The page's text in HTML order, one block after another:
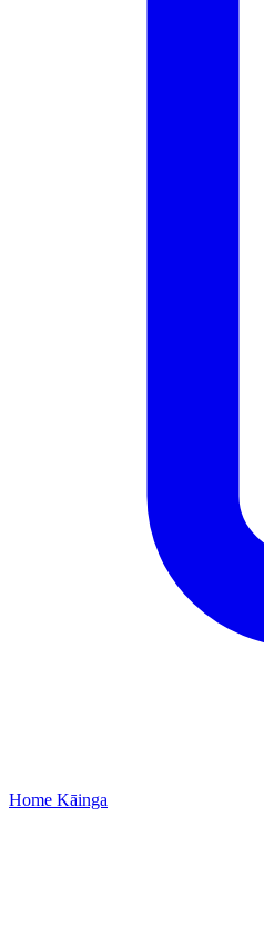
Home Kāinga